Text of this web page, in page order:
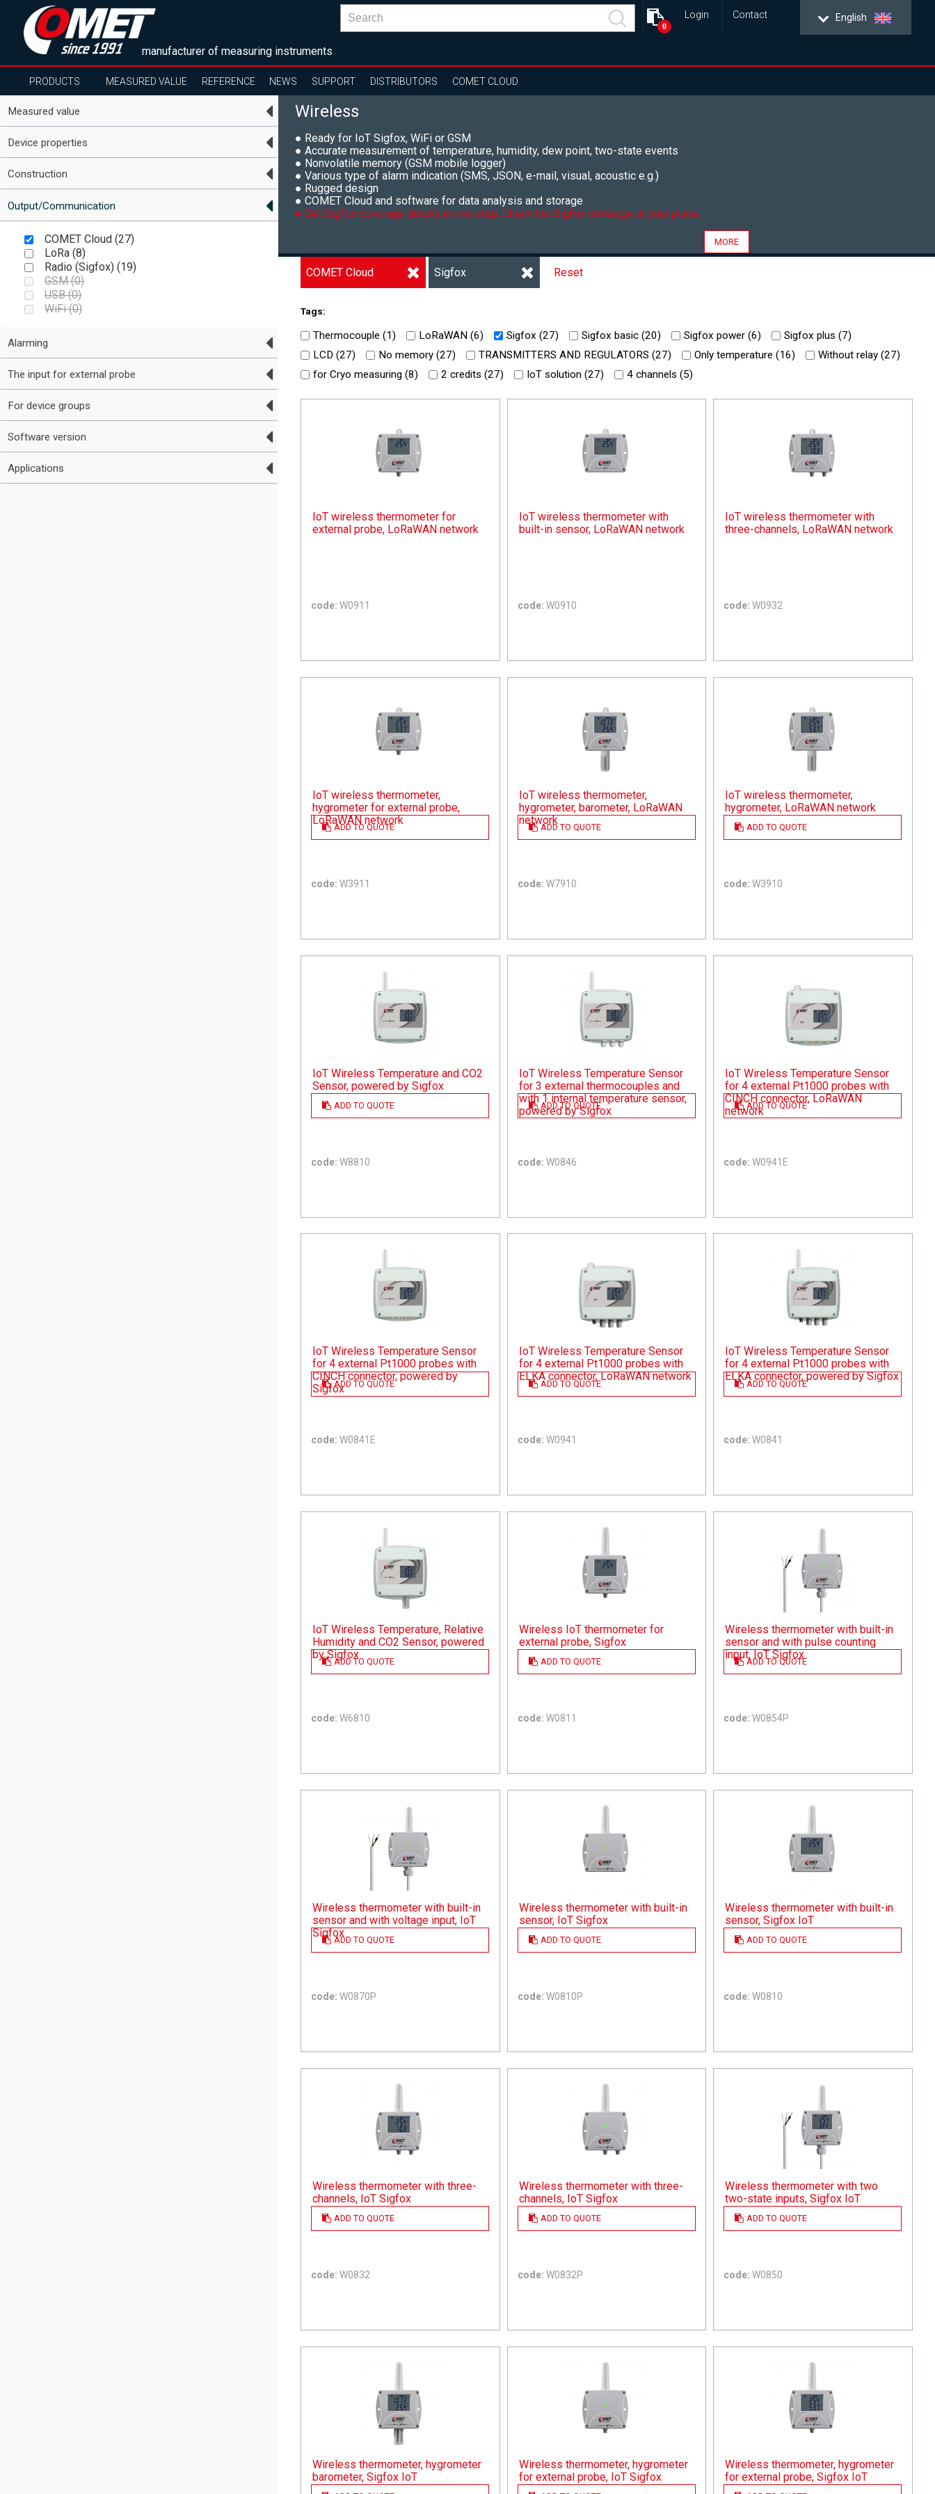
manufacturer of measuring instruments
English
Login Contact
0
PRODUCTS MEASURED VALUE REFERENCE NEWS SUPPORT DISTRIBUTORS COMET CLOUD
Measured value
Device properties
Construction
Output/Communication
COMET Cloud (27)
LoRa (8)
Radio (Sigfox) (19)
GSM (0)
USB (0)
WiFi (0)
Alarming
The input for external probe
For device groups
Software version
Applications
Wireless
● Ready for IoT Sigfox, WiFi or GSM
● Accurate measurement of temperature, humidity, dew point, two-state events
● Nonvolatile memory (GSM mobile logger)
● Various type of alarm indication (SMS, JSON, e-mail, visual, acoustic e.g.)
● Rugged design
● COMET Cloud and software for data analysis and storage
● Get Sigfox coverage details in one step. Check the Sigfox coverage at your place.
MORE
COMET Cloud Sigfox Reset
Tags:
Thermocouple (1) LoRaWAN (6) Sigfox (27) Sigfox basic (20) Sigfox power (6) Sigfox plus (7)
LCD (27) No memory (27) TRANSMITTERS AND REGULATORS (27) Only temperature (16) Without relay (27)
for Cryo measuring (8) 2 credits (27) IoT solution (27) 4 channels (5)
IoT wireless thermometer for
external probe, LoRaWAN network
code: W0911
ADD TO QUOTE
IoT wireless thermometer with
built-in sensor, LoRaWAN network
code: W0910
ADD TO QUOTE
IoT wireless thermometer with
three-channels, LoRaWAN network
code: W0932
ADD TO QUOTE
IoT wireless thermometer,
hygrometer for external probe,
LoRaWAN network
code: W3911
ADD TO QUOTE
IoT wireless thermometer,
hygrometer, barometer, LoRaWAN
network
code: W7910
ADD TO QUOTE
IoT wireless thermometer,
hygrometer, LoRaWAN network
code: W3910
ADD TO QUOTE
IoT Wireless Temperature and CO2
Sensor, powered by Sigfox
code: W8810
ADD TO QUOTE
IoT Wireless Temperature Sensor
for 3 external thermocouples and
with 1 internal temperature sensor,
powered by Sigfox
code: W0846
ADD TO QUOTE
IoT Wireless Temperature Sensor
for 4 external Pt1000 probes with
CINCH connector, LoRaWAN
network
code: W0941E
ADD TO QUOTE
IoT Wireless Temperature Sensor
for 4 external Pt1000 probes with
CINCH connector, powered by
Sigfox
code: W0841E
ADD TO QUOTE
IoT Wireless Temperature Sensor
for 4 external Pt1000 probes with
ELKA connector, LoRaWAN network
code: W0941
ADD TO QUOTE
IoT Wireless Temperature Sensor
for 4 external Pt1000 probes with
ELKA connector, powered by Sigfox
code: W0841
ADD TO QUOTE
IoT Wireless Temperature, Relative
Humidity and CO2 Sensor, powered
by Sigfox
code: W6810
ADD TO QUOTE
Wireless IoT thermometer for
external probe, Sigfox
code: W0811
ADD TO QUOTE
Wireless thermometer with built-in
sensor and with pulse counting
input, IoT Sigfox
code: W0854P
ADD TO QUOTE
Wireless thermometer with built-in
sensor and with voltage input, IoT
Sigfox
code: W0870P
ADD TO QUOTE
Wireless thermometer with built-in
sensor, IoT Sigfox
code: W0810P
ADD TO QUOTE
Wireless thermometer with built-in
sensor, Sigfox IoT
code: W0810
ADD TO QUOTE
Wireless thermometer with three-
channels, IoT Sigfox
code: W0832
Wireless thermometer with three-
channels, IoT Sigfox
code: W0832P
Wireless thermometer with two
two-state inputs, Sigfox IoT
code: W0850
Wireless thermometer, hygrometer
barometer, Sigfox IoT
Wireless thermometer, hygrometer
for external probe, IoT Sigfox
Wireless thermometer, hygrometer
for external probe, Sigfox IoT